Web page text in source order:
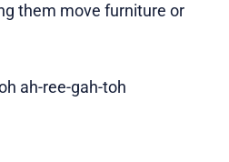
them move furniture or
ah-ree-gah-toh